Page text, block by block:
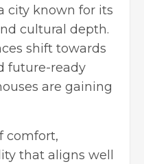
city known for its
cultural depth.
shift towards
future-ready
are gaining
comfort,
that aligns well